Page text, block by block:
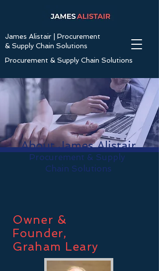
James Alistair | Procurement
& Supply Chain Solutions
Procurement & Supply Chain Solutions
About James Alistair
Procurement & Supply
Chain Solutions
Owner &
Founder,
Graham Leary